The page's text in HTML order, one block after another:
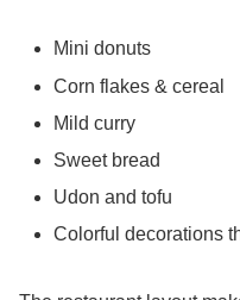
Mini donuts
Corn flakes & cereal
Mild curry
Sweet bread
Udon and tofu
Colorful decorations